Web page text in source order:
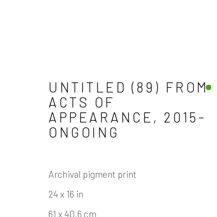
ARTWORKS
Manage cookies
COPYRIGHT © 2026 JAMES COHAN GALLERY
UNTITLED (89) FROM
ACTS OF
APPEARANCE , 2015-
ONGOING
Archival pigment print
24 x 16 in
61 x 40.6 cm